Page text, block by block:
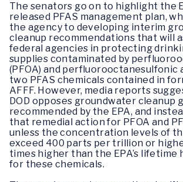
The senators go on to highlight the
released PFAS management plan,
the agency to developing interim
cleanup recommendations that will
federal agencies in protecting
supplies contaminated by
(PFOA) and perfluorooctanesulfonic
two PFAS chemicals contained in
AFFF. However, media reports
DOD opposes groundwater cleanup
recommended by the EPA, and
that remedial action for PFOA and
unless the concentration levels of
exceed 400 parts per trillion or
times higher than the EPA’s lifetime
for these chemicals.